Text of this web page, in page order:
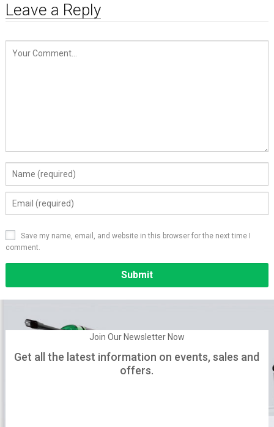
Leave a Reply
Save my name, email, and website in this browser for the next time I
comment.
Join Our Newsletter Now
Get all the latest information on events, sales and
offers.